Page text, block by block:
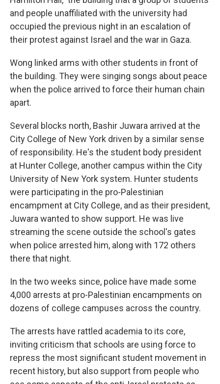
and people unaffiliated with the university had
occupied the previous night in an escalation of
their protest against Israel and the war in Gaza.
Wong linked arms with other students in front of
the building. They were singing songs about peace
when the police arrived to force their human chain
apart.
Several blocks north, Bashir Juwara arrived at the
City College of New York driven by a similar sense
of responsibility. He's the student body president
at Hunter College, another campus within the City
University of New York system. Hunter students
were participating in the pro-Palestinian
encampment at City College, and as their president,
Juwara wanted to show support. He was live
streaming the scene outside the school's gates
when police arrested him, along with 172 others
there that night.
In the two weeks since, police have made some
4,000 arrests at pro-Palestinian encampments on
dozens of college campuses across the country.
The arrests have rattled academia to its core,
inviting criticism that schools are using force to
repress the most significant student movement in
recent history, but also support from people who